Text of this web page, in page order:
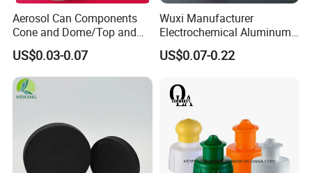
Aerosol Can Components
Cone and Dome/Top and
Bottom for Insecticide Can, ,
Gas Can, Foma Can
US$0.03-0.07
Wuxi Manufacturer
Electrochemical Aluminum
Bottle Cap for Plastic/Glass
Bottle Aluminum Screw Lid
Proof Jar Caps Reusable
Jar Cap
US$0.07-0.22